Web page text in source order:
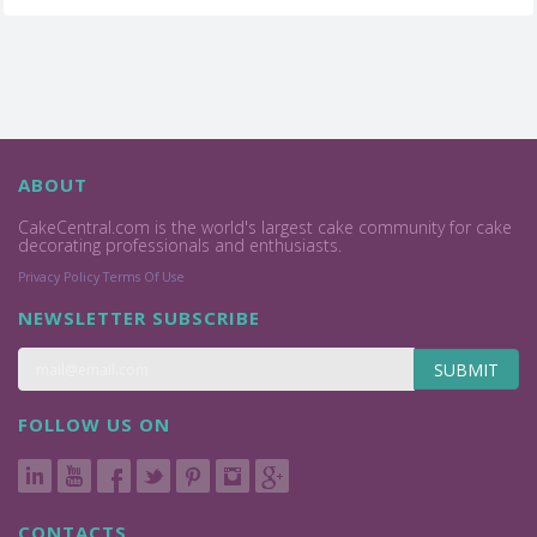
ABOUT
CakeCentral.com is the world's largest cake community for cake
decorating professionals and enthusiasts.
Privacy Policy Terms Of Use
NEWSLETTER SUBSCRIBE
SUBMIT
FOLLOW US ON
CONTACTS